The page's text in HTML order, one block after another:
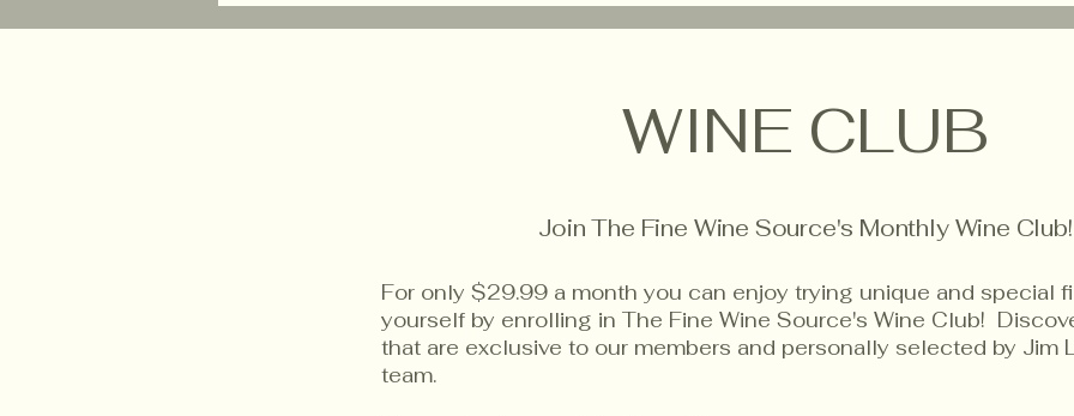
WINE CLUB
Join The Fine Wine Source's Monthly Wine Club!
For only $29.99 a month you can enjoy trying unique and special
yourself by enrolling in The Fine Wine Source's Wine Club!
that are exclusive to our members and personally selected by Jim
team.